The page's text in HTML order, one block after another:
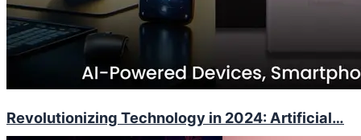
Revolutionizing Technology in 2024: Artificial…